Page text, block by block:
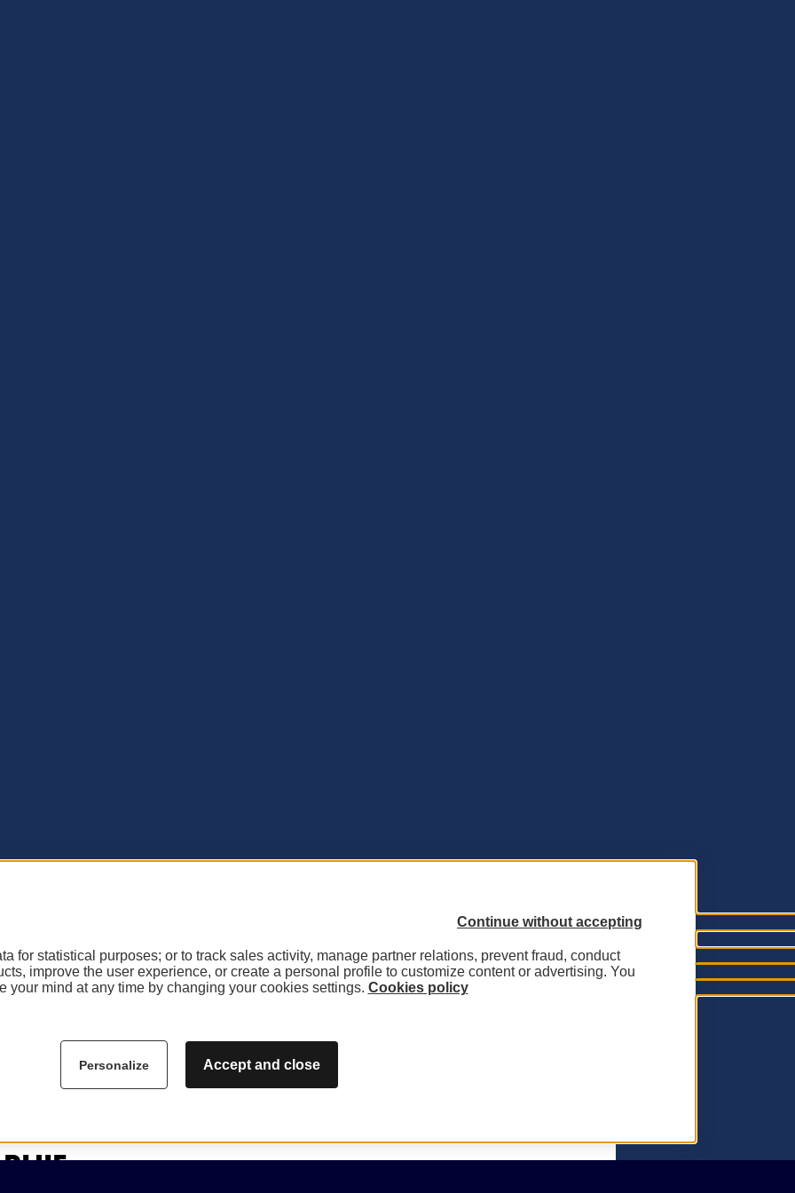
Continue without accepting
for statistical purposes; or to track sales activity, manage partner relations, prevent fraud, conduct
improve the user experience, or create a personal profile to customize content or advertising. You
your mind at any time by changing your cookies settings. Cookies policy
Personalize Accept and close